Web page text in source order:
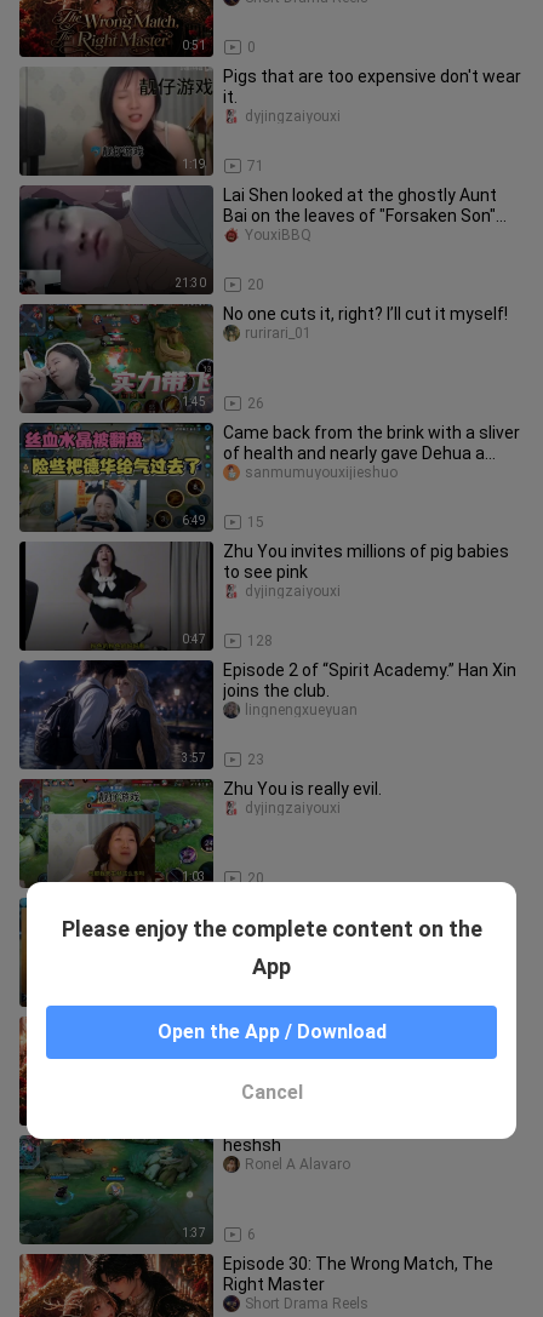
0:51 0
1:19
Pigs that are too expensive don't wear
it.
71
dyjingzaiyouxi
21:30
Lai Shen looked at the ghostly Aunt
Bai on the leaves of "Forsaken Son"
and her aunt couldn't stop l
20
YouxiBBQ
1:45
No one cuts it, right? I’ll cut it myself!
26
rurirari_01
6:49
Came back from the brink with a sliver
of health and nearly gave Dehua a
heart attack!
15
sanmumuyouxijieshuo
0:47
Zhu You invites millions of pig babies
to see pink
128
dyjingzaiyouxi
3:57
Episode 2 of “Spirit Academy.” Han Xin
joins the club.
23
lingnengxueyuan
1:03
Zhu You is really evil.
20
dyjingzaiyouxi
Dehua’s livestream—playing the role of
Episode 23: The Wrong Match, The
Right Master
1:37
heshsh
6
Ronel A Alavaro
Episode 30: The Wrong Match, The
Right Master
Short Drama Reels
Please enjoy the complete content on the
App
Open the App / Download
Cancel